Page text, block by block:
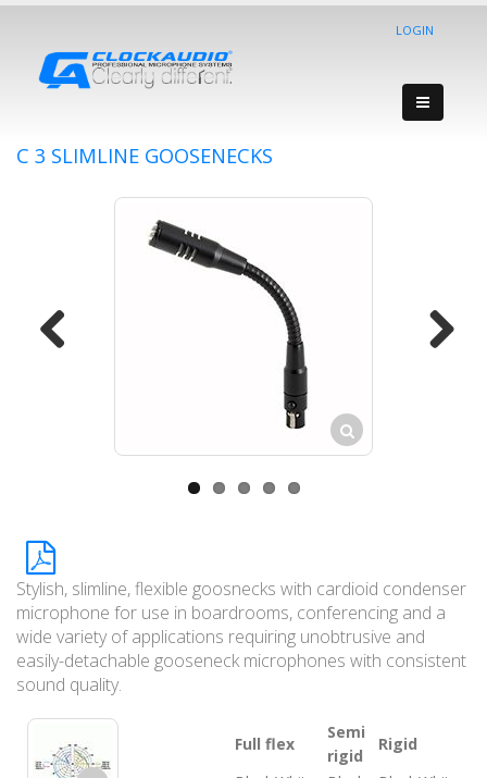
LOGIN
C 3 SLIMLINE GOOSENECKS
Stylish, slimline, flexible goosnecks with cardioid condenser
microphone for use in boardrooms, conferencing and a
wide variety of applications requiring unobtrusive and
easily-detachable gooseneck microphones with consistent
sound quality.
Full flex
Semi
rigid
Rigid